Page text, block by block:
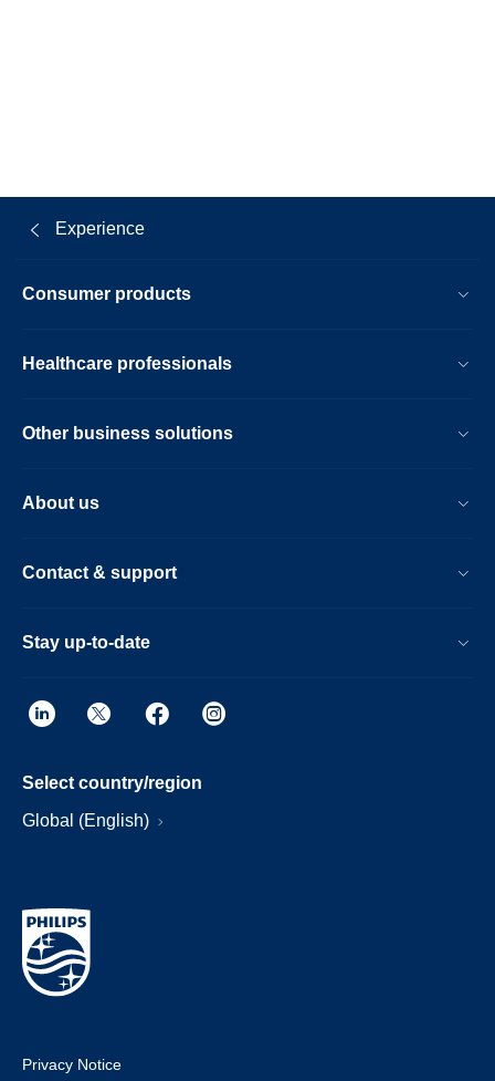
Experience
Consumer products
Healthcare professionals
Other business solutions
About us
Contact & support
Stay up-to-date
Select country/region
Global (English)
Privacy Notice